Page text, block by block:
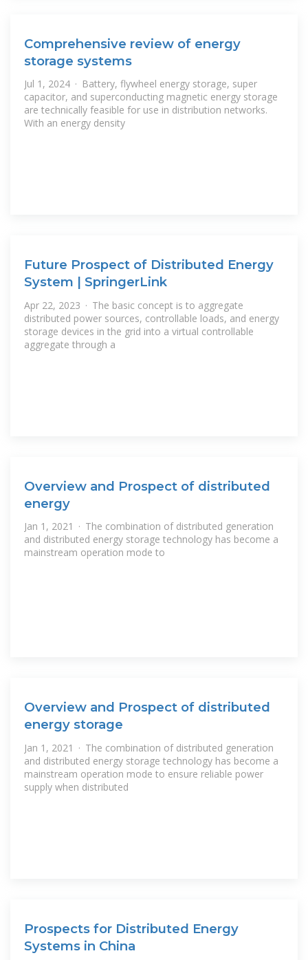
Comprehensive review of energy
storage systems
Jul 1, 2024 · Battery, flywheel energy storage, super
capacitor, and superconducting magnetic energy storage
are technically feasible for use in distribution networks.
With an energy density
Future Prospect of Distributed Energy
System | SpringerLink
Apr 22, 2023 · The basic concept is to aggregate
distributed power sources, controllable loads, and energy
storage devices in the grid into a virtual controllable
aggregate through a
Overview and Prospect of distributed
energy
Jan 1, 2021 · The combination of distributed generation
and distributed energy storage technology has become a
mainstream operation mode to
Overview and Prospect of distributed
energy storage
Jan 1, 2021 · The combination of distributed generation
and distributed energy storage technology has become a
mainstream operation mode to ensure reliable power
supply when distributed
Prospects for Distributed Energy
Systems in China